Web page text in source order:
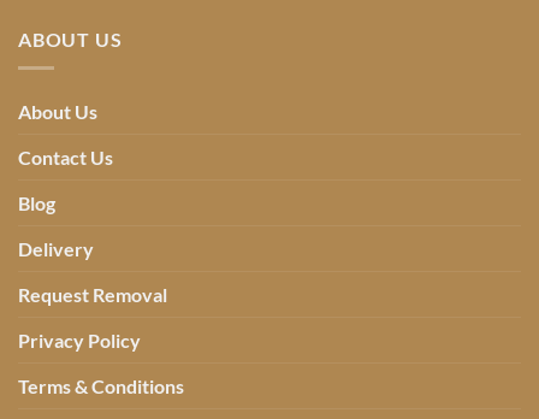
ABOUT US
About Us
Contact Us
Blog
Delivery
Request Removal
Privacy Policy
Terms & Conditions